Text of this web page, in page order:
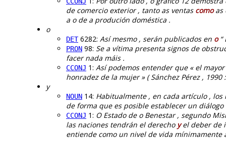
de comercio exterior , tanto as ventas comoas
a o de a produción doméstica .
o
DET6282: Así mesmo , serán publicados en o“
PRON 98: Se a vítima presenta signos de
facer nada máis .
CCONJ 1: Así podemos entender que « el mayor
honradez de la mujer » ( Sánchez Pérez ,
y
NOUN 14: Habitualmente , en cada artículo ,
de forma que es posible establecer un diálogo
CCONJ 1: O Estado de o Benestar , segundo
las naciones tendrán el derecho yel deber de
entiende como un nivel de vida mínimamente